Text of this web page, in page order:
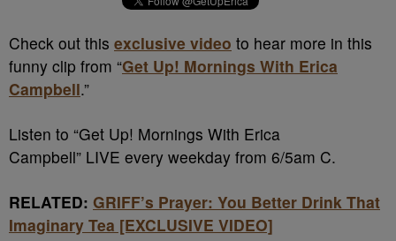
Check out this exclusive video to hear more in this
funny clip from “Get Up! Mornings With Erica
Campbell.”
Listen to “Get Up! Mornings With Erica
Campbell” LIVE every weekday from 6/5am C.
RELATED: GRIFF’s Prayer: You Better Drink That
Imaginary Tea [EXCLUSIVE VIDEO]